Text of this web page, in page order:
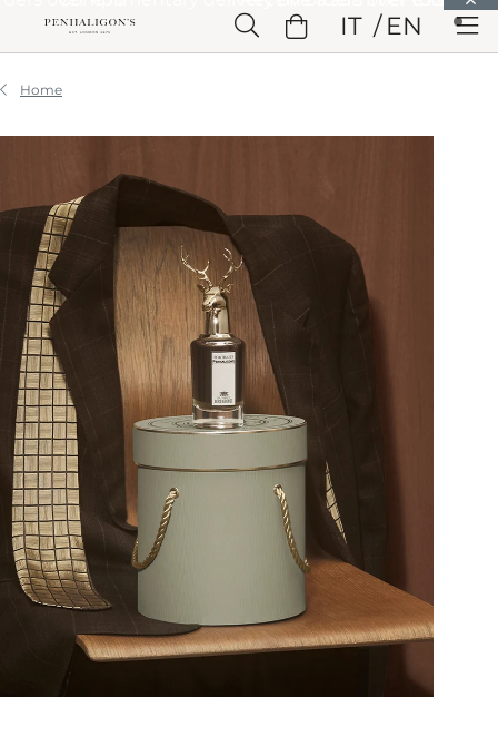
Skip to Header Skip to Main Content Skip to Footer
IT EN
Home